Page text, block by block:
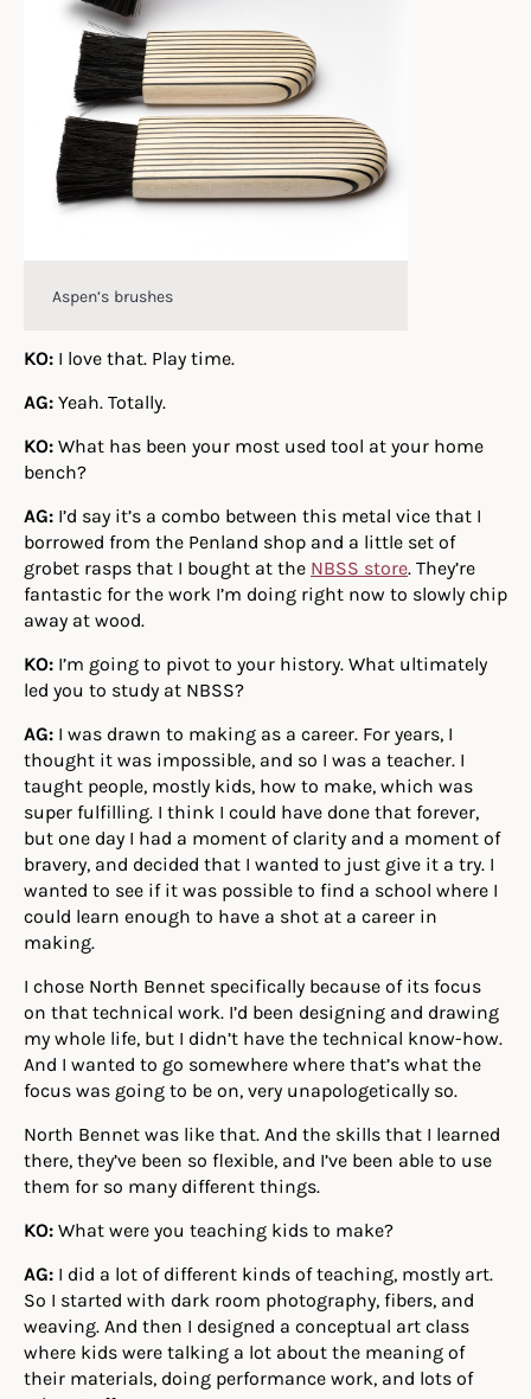
Aspen’s brushes
KO: I love that. Play time.
AG: Yeah. Totally.
KO: What has been your most used tool at your home
bench?
AG: I’d say it’s a combo between this metal vice that I
borrowed from the Penland shop and a little set of
grobet rasps that I bought at the NBSS store. They’re
fantastic for the work I’m doing right now to slowly chip
away at wood.
KO: I’m going to pivot to your history. What ultimately
led you to study at NBSS?
AG: I was drawn to making as a career. For years, I
thought it was impossible, and so I was a teacher. I
taught people, mostly kids, how to make, which was
super fulfilling. I think I could have done that forever,
but one day I had a moment of clarity and a moment of
bravery, and decided that I wanted to just give it a try. I
wanted to see if it was possible to find a school where I
could learn enough to have a shot at a career in
making.
I chose North Bennet specifically because of its focus
on that technical work. I’d been designing and drawing
my whole life, but I didn’t have the technical know-how.
And I wanted to go somewhere where that’s what the
focus was going to be on, very unapologetically so.
North Bennet was like that. And the skills that I learned
there, they’ve been so flexible, and I’ve been able to use
them for so many different things.
KO: What were you teaching kids to make?
AG: I did a lot of different kinds of teaching, mostly art.
So I started with dark room photography, fibers, and
weaving. And then I designed a conceptual art class
where kids were talking a lot about the meaning of
their materials, doing performance work, and lots of